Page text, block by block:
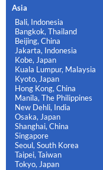
Asia
Bali, Indonesia
Bangkok, Thailand
Beijing, China
Jakarta, Indonesia
Kobe, Japan
Kuala Lumpur, Malaysia
Kyoto, Japan
Hong Kong, China
Manila, The Philippines
New Dehli, India
Osaka, Japan
Shanghai, China
Singapore
Seoul, South Korea
Taipei, Taiwan
Tokyo, Japan